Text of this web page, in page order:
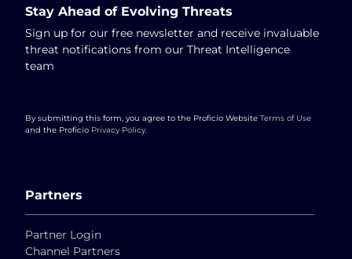
Partners
Partner Login
Channel Partners
Stay Ahead of Evolving Threats
Sign up for our free newsletter and receive invaluable
threat notifications from our Threat Intelligence
team
By submitting this form, you agree to the Proficio Website Terms of Use
and the Proficio Privacy Policy.